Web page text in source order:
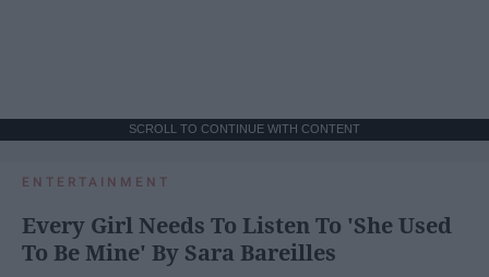
SCROLL TO CONTINUE WITH CONTENT
ENTERTAINMENT
Every Girl Needs To Listen To 'She Used
To Be Mine' By Sara Bareilles